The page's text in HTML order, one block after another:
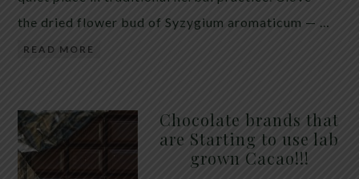
the dried flower bud of Syzygium aromaticum — …
READ MORE
Chocolate brands that
are Starting to use lab
grown Cacao!!!